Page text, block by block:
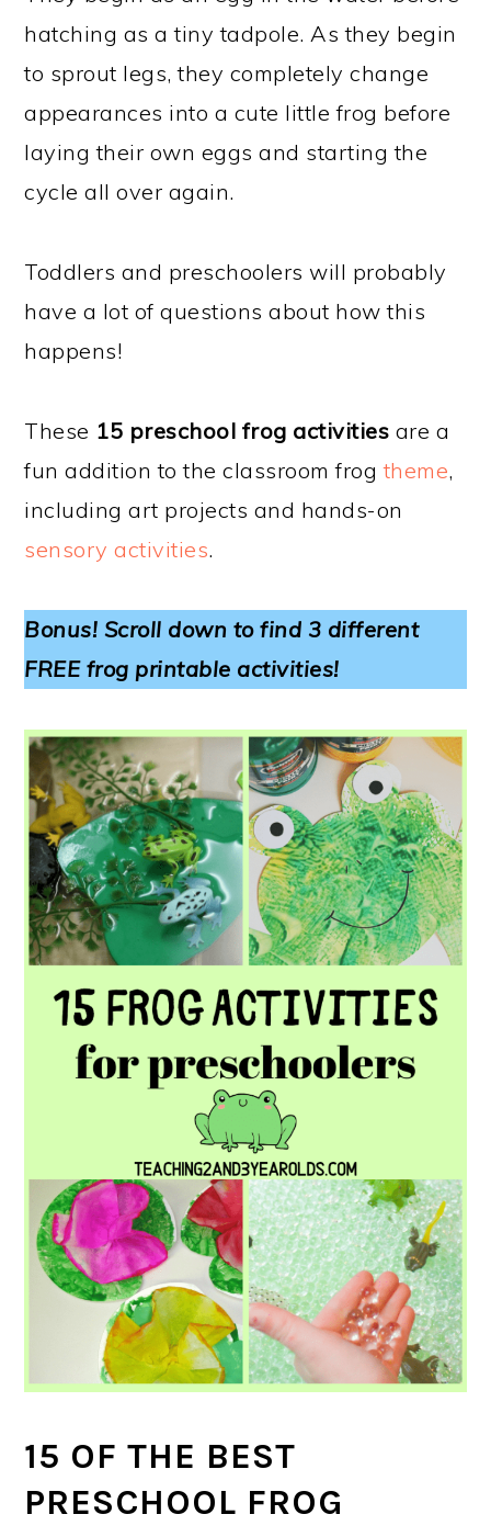
hatching as a tiny tadpole. As they begin
to sprout legs, they completely change
appearances into a cute little frog before
laying their own eggs and starting the
cycle all over again.
Toddlers and preschoolers will probably
have a lot of questions about how this
happens!
These 15 preschool frog activities are a
fun addition to the classroom frogtheme,
including art projects and hands-on
sensory activities.
Bonus! Scroll down to find 3 different
FREE frog printable activities!
15 OF THE BEST
PRESCHOOL FROG